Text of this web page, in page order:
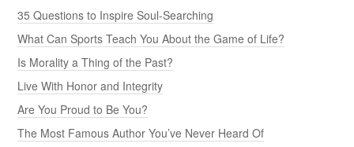
35 Questions to Inspire Soul-Searching
What Can Sports Teach You About the Game of Life?
Is Morality a Thing of the Past?
Live With Honor and Integrity
Are You Proud to Be You?
The Most Famous Author You’ve Never Heard Of